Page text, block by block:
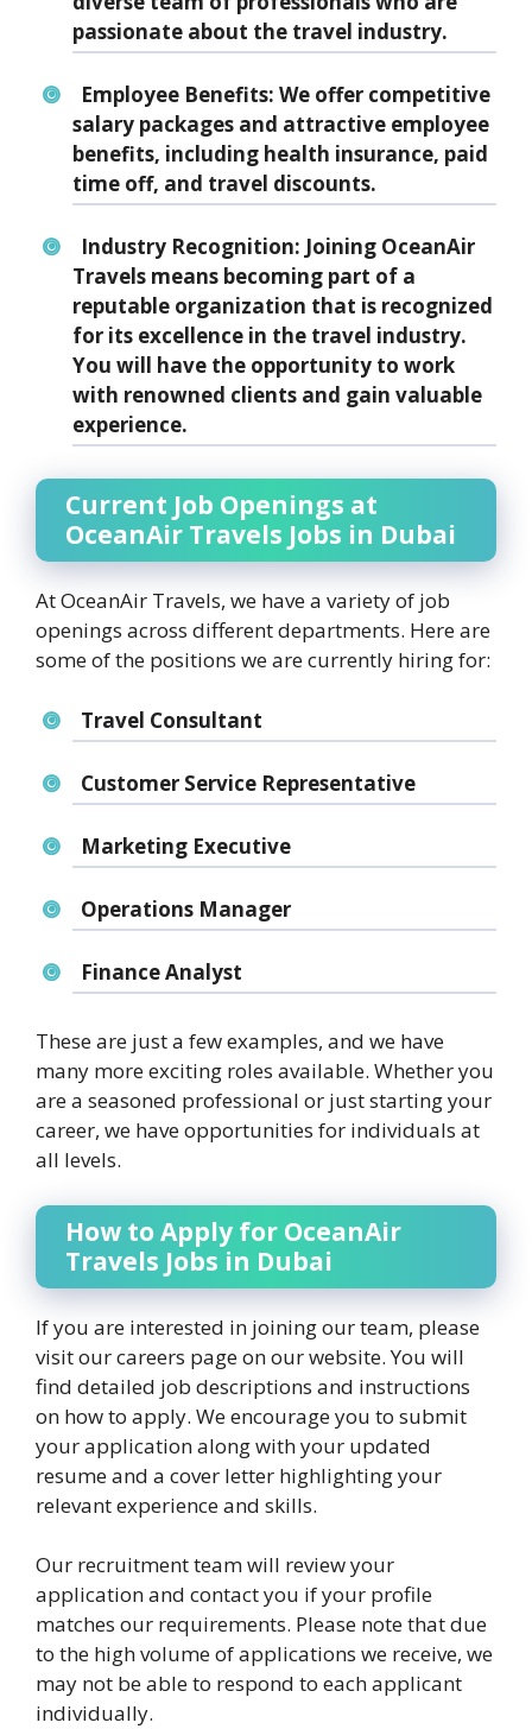
passionate about the travel industry.
Employee Benefits: We offer competitive
salary packages and attractive employee
benefits, including health insurance, paid
time off, and travel discounts.
Industry Recognition: Joining OceanAir
Travels means becoming part of a
reputable organization that is recognized
for its excellence in the travel industry.
You will have the opportunity to work
with renowned clients and gain valuable
experience.
Current Job Openings at
OceanAir Travels Jobs in Dubai
At OceanAir Travels, we have a variety of job
openings across different departments. Here are
some of the positions we are currently hiring for:
Travel Consultant
Customer Service Representative
Marketing Executive
Operations Manager
Finance Analyst
These are just a few examples, and we have
many more exciting roles available. Whether you
are a seasoned professional or just starting your
career, we have opportunities for individuals at
all levels.
How to Apply for OceanAir
Travels Jobs in Dubai
If you are interested in joining our team, please
visit our careers page on our website. You will
find detailed job descriptions and instructions
on how to apply. We encourage you to submit
your application along with your updated
resume and a cover letter highlighting your
relevant experience and skills.
Our recruitment team will review your
application and contact you if your profile
matches our requirements. Please note that due
to the high volume of applications we receive, we
may not be able to respond to each applicant
individually.